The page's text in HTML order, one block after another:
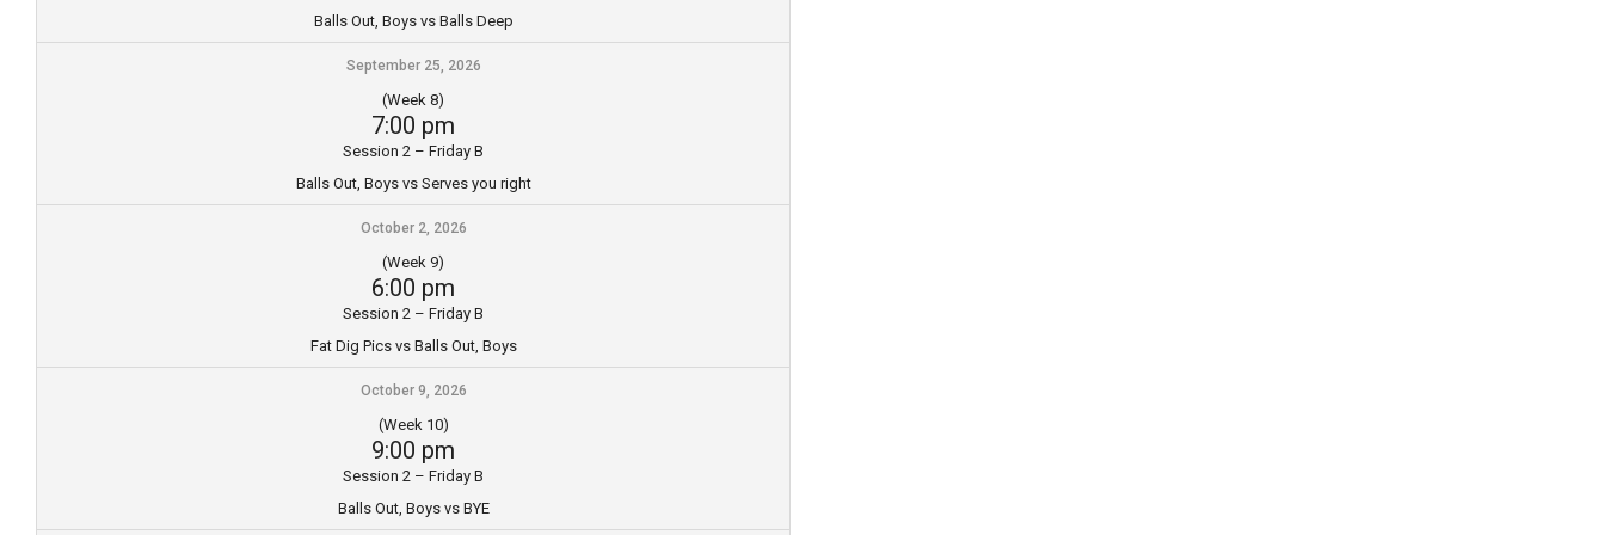
Balls Out, Boys vs Balls Deep
September 25, 2026
(Week 8)
7:00 pm
Session 2 – Friday B
Balls Out, Boys vs Serves you right
October 2, 2026
(Week 9)
6:00 pm
Session 2 – Friday B
Fat Dig Pics vs Balls Out, Boys
October 9, 2026
(Week 10)
9:00 pm
Session 2 – Friday B
Balls Out, Boys vs BYE